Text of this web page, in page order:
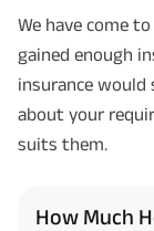
We have come
gained enough
insurance would
about your
suits them.
How Much